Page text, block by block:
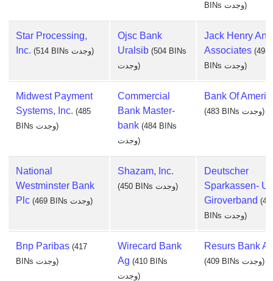
BINs وجدت)
Star Processing,
Inc.
(514 BINs وجدت)
Ojsc Bank
Uralsib (504 BINs
وجدت)
Jack Henry And
Associates (493
BINs وجدت)
Midwest Payment
Systems, Inc. (485
BINs وجدت)
Commercial
Bank Master-
bank (484 BINs
وجدت)
Bank Of
(483 BINs وجدت)
National
Westminster Bank
Plc
(469 BINs وجدت)
Shazam, Inc.
(450 BINs وجدت)
Deutscher
Sparkassen-
Giroverband
BINs وجدت)
Bnp Paribas (417
BINs وجدت)
Wirecard Bank
Ag (410 BINs
وجدت)
Resurs Bank
(409 BINs وجدت)